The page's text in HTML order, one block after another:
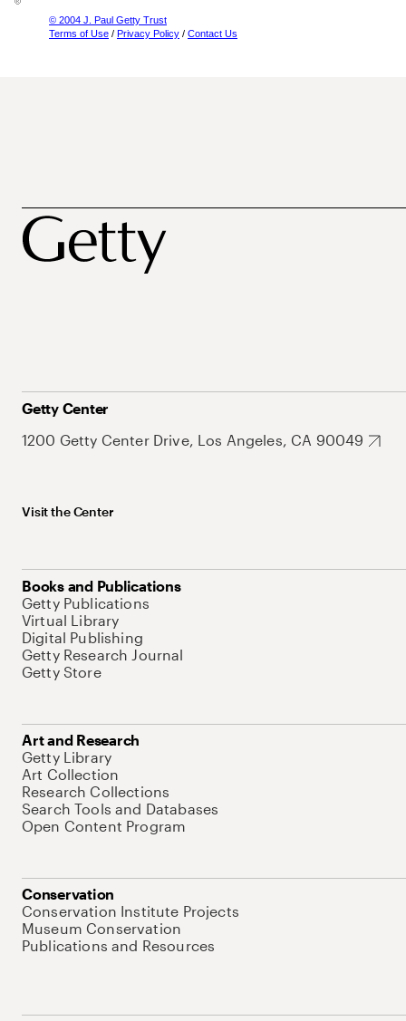
© 2004 J. Paul Getty Trust
Terms of Use / Privacy Policy / Contact Us
Getty Center
1200 Getty Center Drive, Los Angeles, CA 90049
Visit the Center
Books and Publications
Getty Publications
Virtual Library
Digital Publishing
Getty Research Journal
Getty Store
Art and Research
Getty Library
Art Collection
Research Collections
Search Tools and Databases
Open Content Program
Conservation
Conservation Institute Projects
Museum Conservation
Publications and Resources